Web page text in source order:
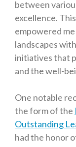
between
excellence.
empowered
landscapes
initiatives that
and the well-
One notable
the form of the
Outstanding
had the honor